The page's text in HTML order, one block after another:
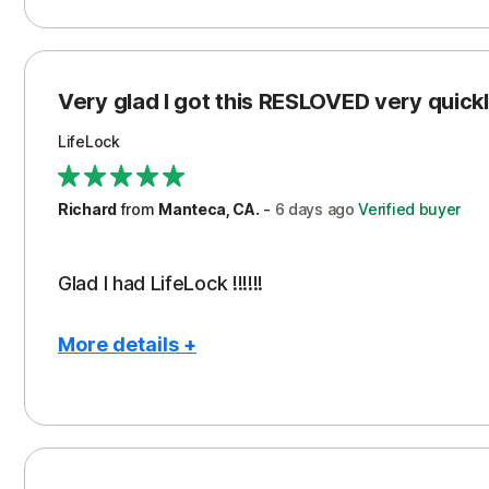
Cost
Peace of Mind
Protection
Security
Very glad I got this RESLOVED very
LifeLock
Richardfrom Manteca, CA. - 6 days ago Verified buyer
Glad I had LifeLock !!!!!!
More details +
Peace of Mind